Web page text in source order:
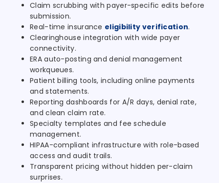
Claim scrubbing with payer-specific edits before
submission.
Real-time insurance eligibility verification.
Clearinghouse integration with wide payer
connectivity.
ERA auto-posting and denial management
workqueues.
Patient billing tools, including online payments
and statements.
Reporting dashboards for A/R days, denial rate,
and clean claim rate.
Specialty templates and fee schedule
management.
HIPAA-compliant infrastructure with role-based
access and audit trails.
Transparent pricing without hidden per-claim
surprises.